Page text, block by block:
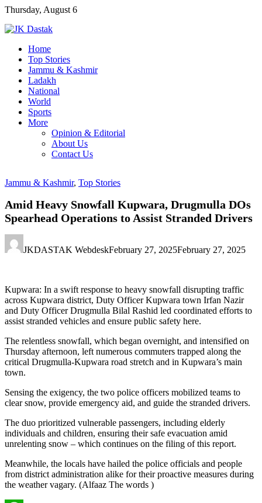
Skip
content
Thursday, August 6
Home
Top Stories
Jammu & Kashmir
Ladakh
National
World
Sports
More
Opinion & Editorial
About Us
Contact Us
Jammu & Kashmir, Top Stories
Amid Heavy Snowfall Kupwara, Drugmulla DOs
Spearhead Operations to Assist Stranded Drivers
JKDASTAK WebdeskFebruary 27, 2025February 27, 2025
Kupwara: In a swift response to heavy snowfall disrupting traffic
across Kupwara district, Duty Officer Kupwara town Irfan Nazir
and Duty Officer Drugmulla Bilal Rashid led coordinated efforts to
assist stranded vehicles and ensure public safety here.
The relentless snowfall, which began overnight, and intensified on
Thursday afternoon, left numerous commuters trapped along the
critical Drugmulla-Kupwara road stretch and in Kupwara’s main
town.
Sensing the exigency, the two police officers mobilized teams to
clear snow, provide emergency aid, and guide the stranded drivers.
The duo prioritized vulnerable passengers, including elderly
individuals and children, ensuring their safe evacuation amid
unrelenting snow – which continues on the filing of this report.
Meanwhile, the locals have hailed the police officials and people
from district administration alike for their proactive measures during
the weather vagary. (Alfaaz The words )